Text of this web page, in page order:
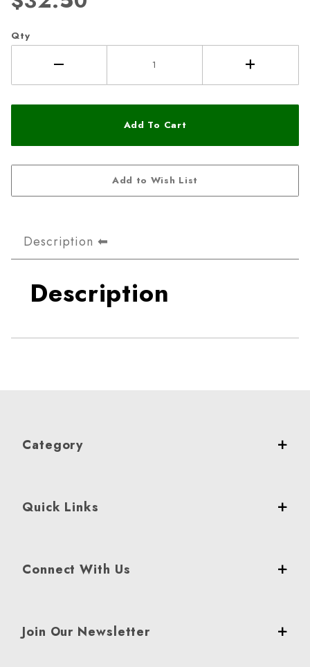
Qty
Description
Description
Category
Quick Links
Connect With Us
Join Our Newsletter